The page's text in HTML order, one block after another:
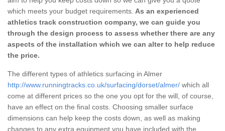
which meets your budget requirements. As an experienced
athletics track construction company, we can guide you
through the design process to assess whether there are any
aspects of the installation which we can alter to help reduce
the price.
The different types of athletics surfacing in Almer
http://www.runningtracks.co.uk/surfacing/dorset/almer/ which all
come at different prices so the one you opt for the will, of course,
have an effect on the final costs. Choosing smaller surface
dimensions can help keep the costs down, as well as making
changes to any extra equipment you have included with the